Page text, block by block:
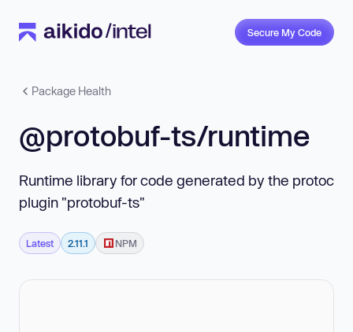
Secure My Code
Package Health
@protobuf-ts/runtime
Runtime library for code generated by the protoc
plugin "protobuf-ts"
Latest 2.11.1 NPM